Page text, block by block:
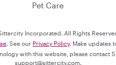
Pet Care
Incorporated. All Rights
. See our Privacy Policy. Make updates
with this website, please contact
support@sittercity.com.